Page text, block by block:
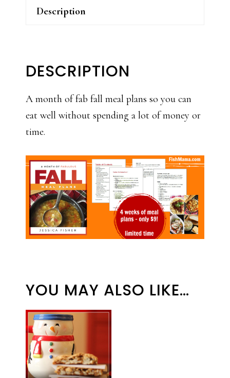
Description
DESCRIPTION
A month of fab fall meal plans so you can
eat well without spending a lot of money or
time.
YOU MAY ALSO LIKE…